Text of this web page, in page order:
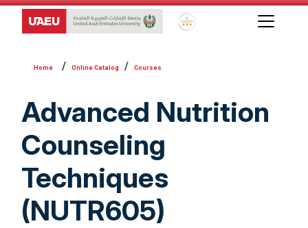
Global Star Rating System
Online Catalog Courses
Advanced Nutrition
Counseling
Techniques
(NUTR605)